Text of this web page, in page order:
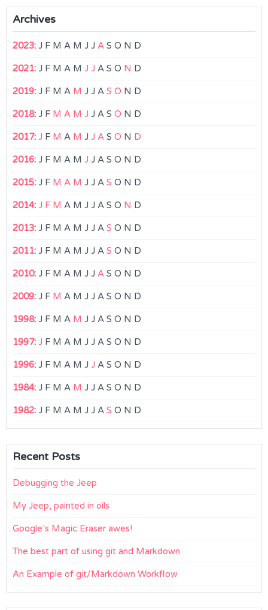
Archives
2023: J F M A M J J A S O N D
2021: J F M A M J J A S O N D
2019: J F M A M J J A S O N D
2018: J F M A M J J A S O N D
2017: J F M A M J J A S O N D
2016: J F M A M J J A S O N D
2015: J F M A M J J A S O N D
2014: J F M A M J J A S O N D
2013: J F M A M J J A S O N D
2011: J F M A M J J A S O N D
2010: J F M A M J J A S O N D
2009: J F M A M J J A S O N D
1998: J F M A M J J A S O N D
1997: J F M A M J J A S O N D
1996: J F M A M J J A S O N D
1984: J F M A M J J A S O N D
1982: J F M A M J J A S O N D
Recent Posts
Debugging the Jeep
My Jeep, painted in oils
Google’s Magic Eraser awes!
The best part of using git and Markdown
An Example of git/Markdown Workflow